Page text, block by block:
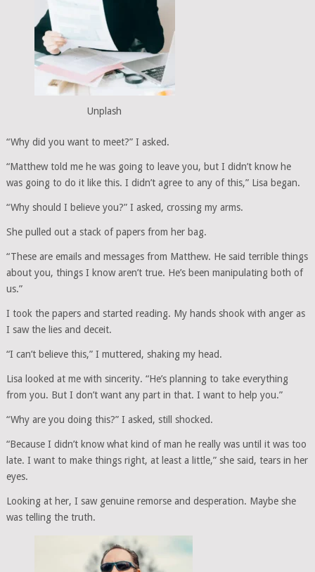
Unplash
“Why did you want to meet?” I asked.
“Matthew told me he was going to leave you, but I didn’t know he
was going to do it like this. I didn’t agree to any of this,” Lisa began.
“Why should I believe you?” I asked, crossing my arms.
She pulled out a stack of papers from her bag.
“These are emails and messages from Matthew. He said terrible things
about you, things I know aren’t true. He’s been manipulating both of
us.”
I took the papers and started reading. My hands shook with anger as
I saw the lies and deceit.
“I can’t believe this,” I muttered, shaking my head.
Lisa looked at me with sincerity. “He’s planning to take everything
from you. But I don’t want any part in that. I want to help you.”
“Why are you doing this?” I asked, still shocked.
“Because I didn’t know what kind of man he really was until it was too
late. I want to make things right, at least a little,” she said, tears in her
eyes.
Looking at her, I saw genuine remorse and desperation. Maybe she
was telling the truth.